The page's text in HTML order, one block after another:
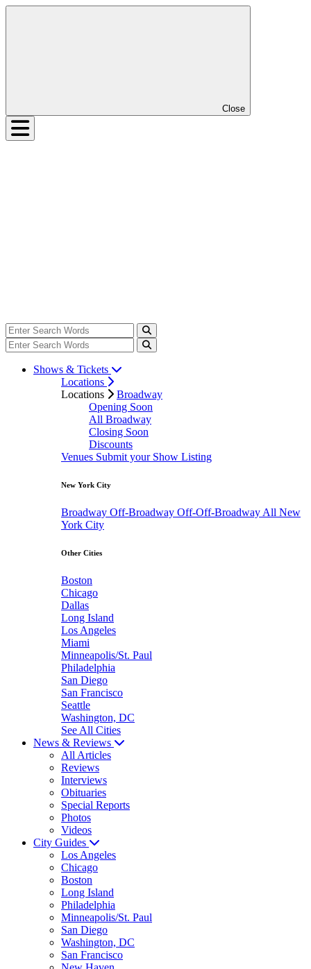
Close
Shows & Tickets
Locations
Locations
Broadway
Opening Soon
All Broadway
Closing Soon
Discounts
Venues Submit your Show Listing
New York City
Broadway Off-Broadway Off-Off-Broadway All New
York City
Other Cities
Boston
Chicago
Dallas
Long Island
Los Angeles
Miami
Minneapolis/St. Paul
Philadelphia
San Diego
San Francisco
Seattle
Washington, DC
See All Cities
News & Reviews
All Articles
Reviews
Interviews
Obituaries
Special Reports
Photos
Videos
City Guides
Los Angeles
Chicago
Boston
Long Island
Philadelphia
Minneapolis/St. Paul
San Diego
Washington, DC
San Francisco